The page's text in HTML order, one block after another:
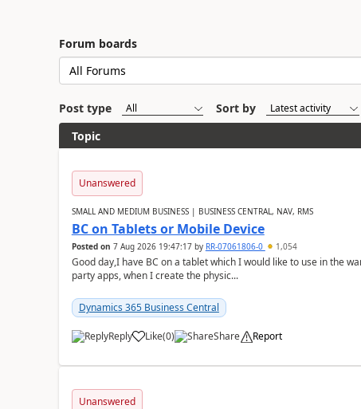
Forum boards
Post type Sort by
Topic
Unanswered
SMALL AND MEDIUM BUSINESS | BUSINESS CENTRAL, NAV, RMS
BC on Tablets or Mobile Device
Posted on 7 Aug 2026 19:47:17by RR-07061806-0 1,054
Good day,I have BC on a tablet which I would like to use in the
party apps, when I create the physic...
Dynamics 365 Business Central
Reply Like(0) Share Report
Unanswered